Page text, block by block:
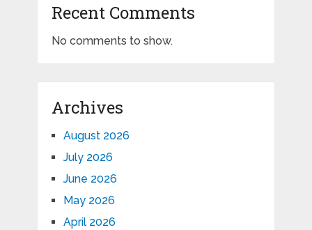
Recent Comments
No comments to show.
Archives
August 2026
July 2026
June 2026
May 2026
April 2026